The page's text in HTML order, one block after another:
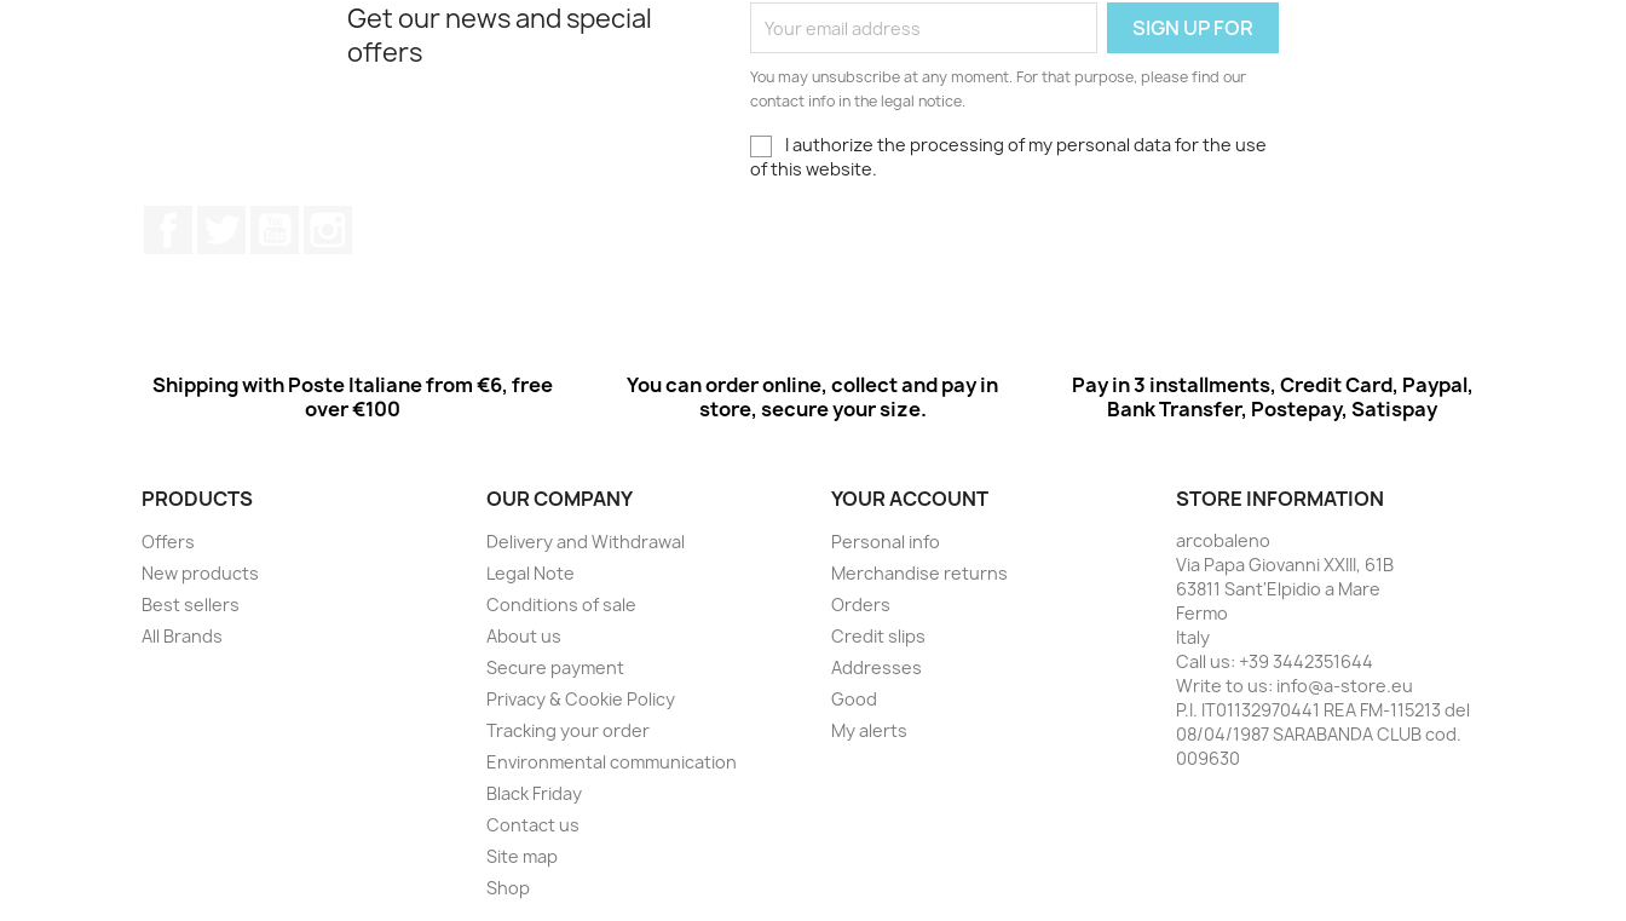
Get our news and special
offers
You may unsubscribe at any moment. For that purpose, please find our
contact info in the legal notice.
I authorize the processing of my personal data for the use
of this website.
Shipping with Poste Italiane from €6, free
over €100
You can order online, collect and pay in
store, secure your size.
Pay in 3 installments, Credit Card, Paypal,
Bank Transfer, Postepay, Satispay
PRODUCTS
Offers
New products
Best sellers
All Brands
OUR COMPANY
Delivery and Withdrawal
Legal Note
Conditions of sale
About us
Secure payment
Privacy & Cookie Policy
Tracking your order
Environmental communication
Black Friday
Contact us
Site map
Shop
YOUR ACCOUNT
Personal info
Merchandise returns
Orders
Credit slips
Addresses
Good
My alerts
STORE INFORMATION
arcobaleno
Via Papa Giovanni XXIII, 61B
63811 Sant'Elpidio a Mare
Fermo
Italy
Call us: +39 3442351644
Write to us: info@a-store.eu
P.I. IT01132970441 REA FM-115213 del
08/04/1987 SARABANDA CLUB cod.
009630